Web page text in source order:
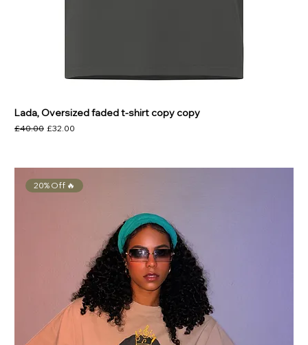
Lada, Oversized faded t-shirt copy copy
Regular Price
£40.00 Sale Price
£32.00
20% Off 🔥